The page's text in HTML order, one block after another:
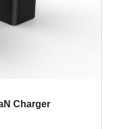
Charger